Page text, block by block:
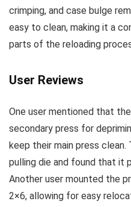
crimping, and case bulge
easy to clean, making it a
parts of the reloading
User Reviews
One user mentioned that
secondary press for
keep their main press
pulling die and found that it
Another user mounted the
2×6, allowing for easy